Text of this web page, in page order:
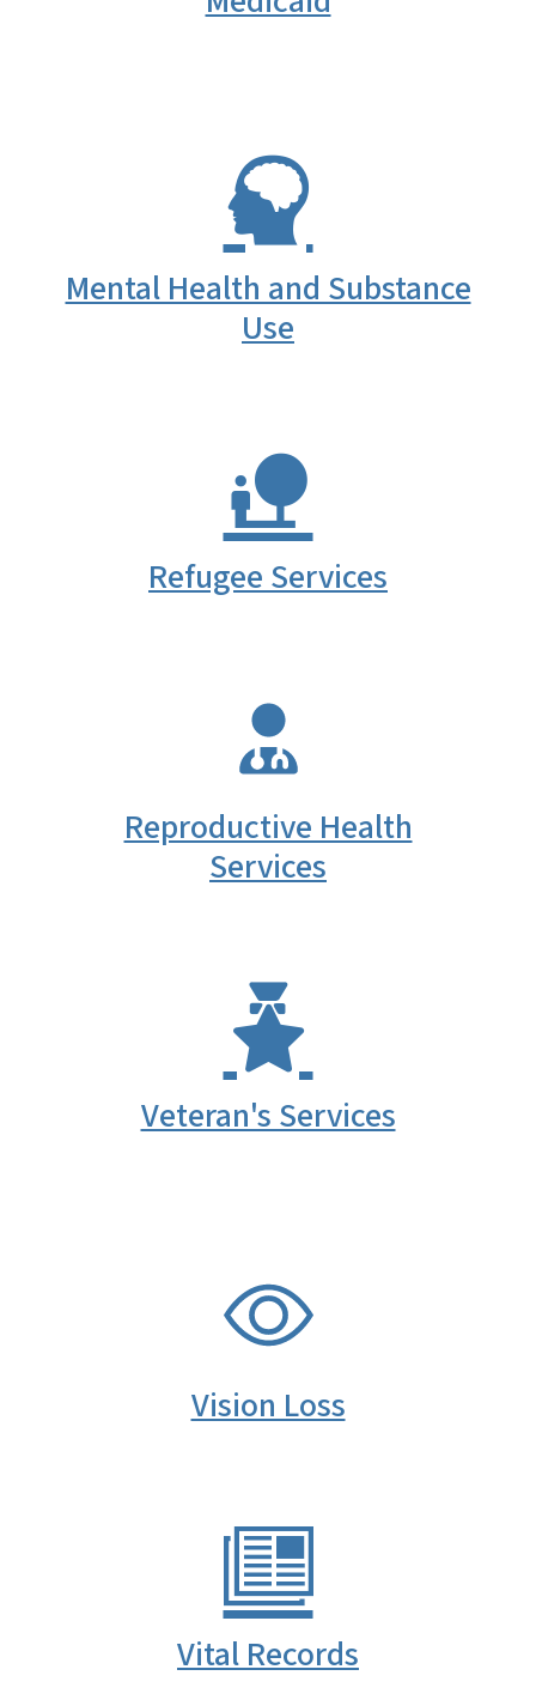
Mental Health and Substance
Use
Refugee Services
Reproductive Health
Services
Veteran's Services
Vision Loss
Vital Records